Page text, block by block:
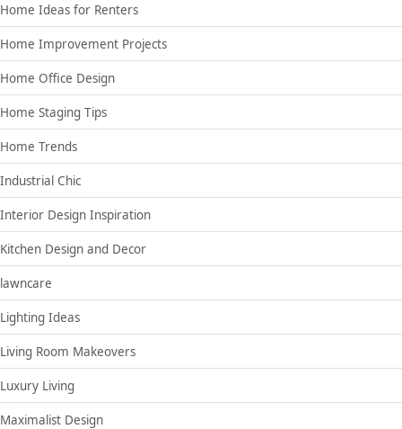
Home Ideas for Renters
Home Improvement Projects
Home Office Design
Home Staging Tips
Home Trends
Industrial Chic
Interior Design Inspiration
Kitchen Design and Decor
lawncare
Lighting Ideas
Living Room Makeovers
Luxury Living
Maximalist Design